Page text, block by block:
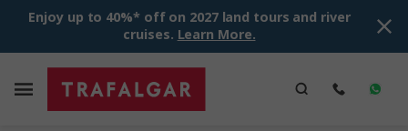
Enjoy up to 40%* off on 2027 land tours and river
cruises. Learn More.